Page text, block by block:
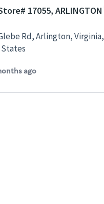
17055, ARLINGTON
Rd, Arlington, Virginia,
ago